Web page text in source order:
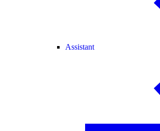
Assistant